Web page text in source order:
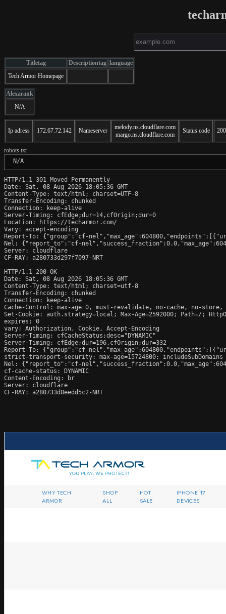
Titletag Descriptiontag language
Tech Armor Homepage
Alexarank
N/A
Ip adress 172.67.72.142 Nameserver
melody.ns.cloudflare.com
margo.ns.cloudflare.com
Status code 200
robots.txt
N/A
HTTP/1.1 301 Moved Permanently
Date: Sat, 08 Aug 2026 18:05:36 GMT
Content-Type: text/html; charset=UTF-8
Transfer-Encoding: chunked
Connection: keep-alive
Server-Timing: cfEdge;dur=14,cfOrigin;dur=0
Location: https://techarmor.com/
Vary: accept-encoding
Report-To: {"group":"cf-
Nel: {"report_to":"cf-
Server: cloudflare
CF-RAY: a280733d297f7097-NRT
HTTP/1.1 200 OK
Date: Sat, 08 Aug 2026 18:05:36 GMT
Content-Type: text/html; charset=utf-8
Transfer-Encoding: chunked
Connection: keep-alive
Cache-Control: max-age=0, must-revalidate, no-cache, no-
Set-Cookie: auth.strategy=local; Max-Age=2592000; Path=/;
expires: 0
vary: Authorization, Cookie, Accept-Encoding
Server-Timing: cfCacheStatus;desc="DYNAMIC"
Server-Timing: cfEdge;dur=196,cfOrigin;dur=332
Report-To: {"group":"cf-
strict-transport-security: max-age=15724800; includeSubDomains
Nel: {"report_to":"cf-
cf-cache-status: DYNAMIC
Content-Encoding: br
Server: cloudflare
CF-RAY: a280733d8eedd5c2-NRT